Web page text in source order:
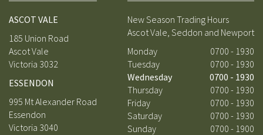
ASCOT VALE
185 Union Road
Ascot Vale
Victoria 3032
ESSENDON
995 Mt Alexander Road
Essendon
Victoria 3040
New Season Trading Hours
Ascot Vale, Seddon and Newport
Monday
0700 - 1930
Tuesday
0700 - 1930
Wednesday
0700 - 1930
Thursday
0700 - 1930
Friday
0700 - 1930
Saturday
0700 - 1930
Sunday
0700 - 1900